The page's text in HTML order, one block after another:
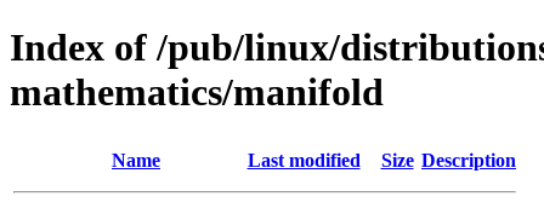
Index of /pub/linux/
mathematics/manifold
Name Last modified Size Description